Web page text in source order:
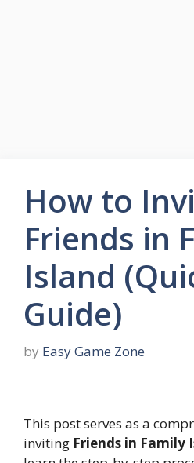
How to
Friends in
Island
Guide)
by Easy Game Zone
This post serves as a
inviting Friends in Family